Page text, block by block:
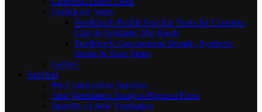
Fire&Ice® Vents
Fire&Ice® Profile Specific Vents for Concrete,
Clay & Synthetic Tile Roofs
Fire&Ice® Composition Shingle, Synthetic
Shake & Slate Vents
Gallery
Services
Pre-Construction Services
Attic Ventilation Analysis Request Form
Benefits of Attic Ventilation